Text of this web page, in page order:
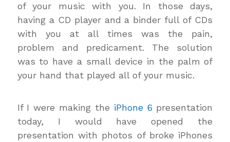
of your music with you. In those days,
having a CD player and a binder full of CDs
with you at all times was the pain,
problem and predicament. The solution
was to have a small device in the palm of
your hand that played all of your music.
If I were making the iPhone 6 presentation
today, I would have opened the
presentation with photos of broke iPhones